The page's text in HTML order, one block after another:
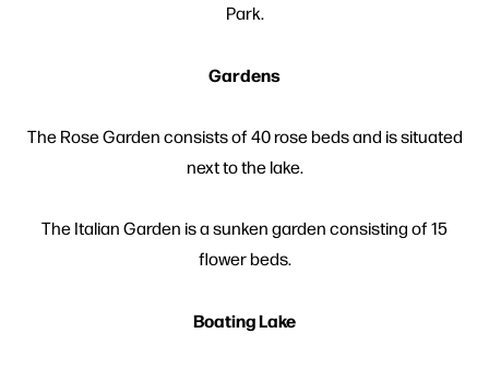
Park.
Gardens
The Rose Garden consists of 40 rose beds and is situated
next to the lake.
The Italian Garden is a sunken garden consisting of 15
flower beds.
Boating Lake